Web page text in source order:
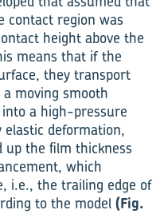
contact region was
height above the
means that if the
they transport
moving smooth
a high-pressure
elastic deformation,
up the film thickness
which
i.e., the trailing edge of
to the model(Fig.